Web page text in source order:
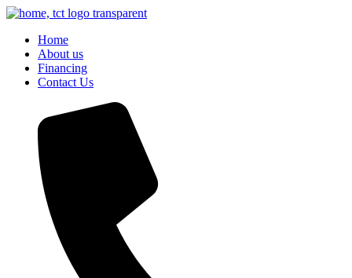
Skip
contentHome
About us
Financing
Contact Us